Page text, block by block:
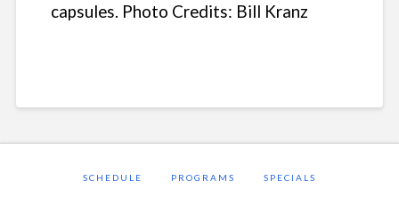
capsules. Photo Credits: Bill Kranz
SCHEDULE PROGRAMS SPECIALS